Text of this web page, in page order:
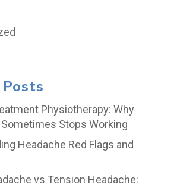
Physiotherapy: Why
Stops Working
Headache Red Flags and
vs Tension Headache: